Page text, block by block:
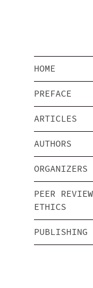
HOME
PREFACE
ARTICLES
AUTHORS
ORGANIZERS
PEER
ETHICS
PUBLISHING